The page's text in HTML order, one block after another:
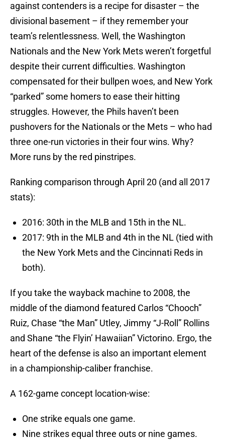
against contenders is a recipe for disaster – the
divisional basement – if they remember your
team’s relentlessness. Well, the Washington
Nationals and the New York Mets weren’t forgetful
despite their current difficulties. Washington
compensated for their bullpen woes, and New York
“parked” some homers to ease their hitting
struggles. However, the Phils haven’t been
pushovers for the Nationals or the Mets – who had
three one-run victories in their four wins. Why?
More runs by the red pinstripes.
Ranking comparison through April 20 (and all 2017
stats):
2016: 30th in the MLB and 15th in the NL.
2017: 9th in the MLB and 4th in the NL (tied with
the New York Mets and the Cincinnati Reds in
both).
If you take the wayback machine to 2008, the
middle of the diamond featured Carlos “Chooch”
Ruiz, Chase “the Man” Utley, Jimmy “J-Roll” Rollins
and Shane “the Flyin’ Hawaiian” Victorino. Ergo, the
heart of the defense is also an important element
in a championship-caliber franchise.
A 162-game concept location-wise:
One strike equals one game.
Nine strikes equal three outs or nine games.